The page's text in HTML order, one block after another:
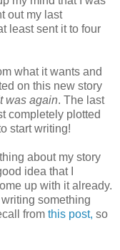
out my last
least sent it to four
what it wants and
on this new story
was again. The last
completely plotted
start writing!
about my story
idea that I
up with it already.
writing something
from this post, so